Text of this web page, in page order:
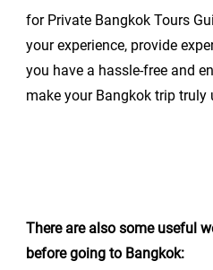
for Private Bangkok Tours
your experience, provide
you have a hassle-free and
make your Bangkok trip truly
There are also some useful
before going to Bangkok: